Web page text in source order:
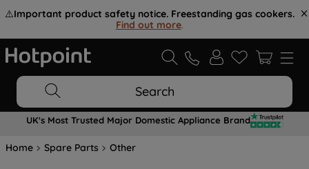
⚠️Important product safety notice. Freestanding gas cookers.
Find out more.
Search
UK's Most Trusted Major Domestic Appliance Brand
Home Spare Parts Other